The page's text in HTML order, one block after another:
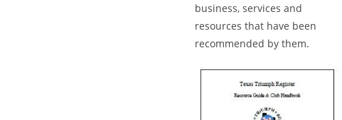
business, services and
resources that have been
recommended by them.